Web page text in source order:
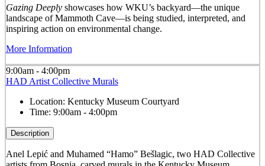
Gazing Deeplyshowcases how WKU’s backyard—the unique
landscape of Mammoth Cave—is being studied, interpreted, and
inspiring action on environmental change.
More Information
9:00am - 4:00pm
HAD Artist Collective Murals
Location: Kentucky Museum Courtyard
Time: 9:00am - 4:00pm
Description
Anel Lepić and Muhamed “Hamo” Bešlagic, two HAD Collective